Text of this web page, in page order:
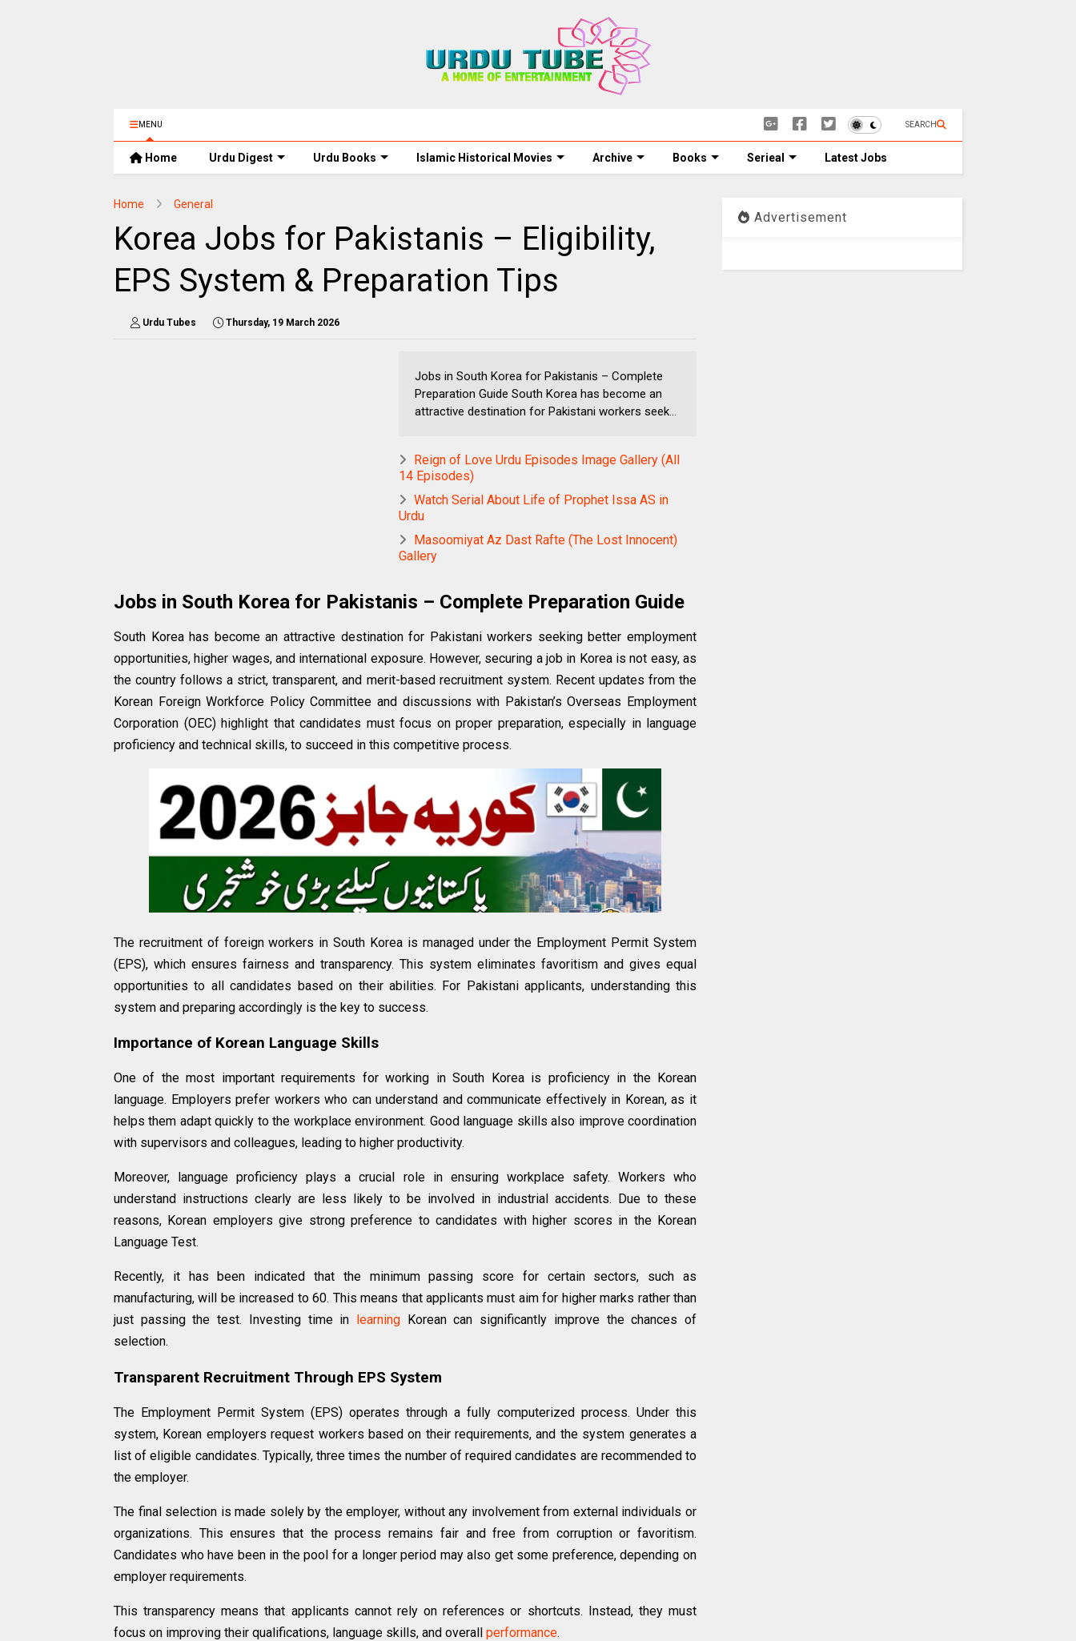
MENU SEARCH
Home Urdu Digest Urdu Books Islamic Historical Movies Archive Books Serieal Latest Jobs
Home General
Korea Jobs for Pakistanis – Eligibility,
EPS System & Preparation Tips
Urdu Tubes Thursday, 19 March 2026
Jobs in South Korea for Pakistanis – Complete
Preparation Guide South Korea has become an
attractive destination for Pakistani workers seek...
Reign of Love Urdu Episodes Image Gallery (All
14 Episodes)
Watch Serial About Life of Prophet Issa AS in
Urdu
Masoomiyat Az Dast Rafte (The Lost Innocent)
Gallery
Jobs in South Korea for Pakistanis – Complete Preparation Guide
South Korea has become an attractive destination for Pakistani workers seeking better employment
opportunities, higher wages, and international exposure. However, securing a job in Korea is not easy, as
the country follows a strict, transparent, and merit-based recruitment system. Recent updates from the
Korean Foreign Workforce Policy Committee and discussions with Pakistan’s Overseas Employment
Corporation (OEC) highlight that candidates must focus on proper preparation, especially in language
proficiency and technical skills, to succeed in this competitive process.
The recruitment of foreign workers in South Korea is managed under the Employment Permit System
(EPS), which ensures fairness and transparency. This system eliminates favoritism and gives equal
opportunities to all candidates based on their abilities. For Pakistani applicants, understanding this
system and preparing accordingly is the key to success.
Importance of Korean Language Skills
One of the most important requirements for working in South Korea is proficiency in the Korean
language. Employers prefer workers who can understand and communicate effectively in Korean, as it
helps them adapt quickly to the workplace environment. Good language skills also improve coordination
with supervisors and colleagues, leading to higher productivity.
Moreover, language proficiency plays a crucial role in ensuring workplace safety. Workers who
understand instructions clearly are less likely to be involved in industrial accidents. Due to these
reasons, Korean employers give strong preference to candidates with higher scores in the Korean
Language Test.
Recently, it has been indicated that the minimum passing score for certain sectors, such as
manufacturing, will be increased to 60. This means that applicants must aim for higher marks rather than
just passing the test. Investing time in
learning Korean can significantly improve the chances of
selection.
Transparent Recruitment Through EPS System
The Employment Permit System (EPS) operates through a fully computerized process. Under this
system, Korean employers request workers based on their requirements, and the system generates a
list of eligible candidates. Typically, three times the number of required candidates are recommended to
the employer.
The final selection is made solely by the employer, without any involvement from external individuals or
organizations. This ensures that the process remains fair and free from corruption or favoritism.
Candidates who have been in the pool for a longer period may also get some preference, depending on
employer requirements.
This transparency means that applicants cannot rely on references or shortcuts. Instead, they must
focus on improving their qualifications, language skills, and overall performance.
Advertisement